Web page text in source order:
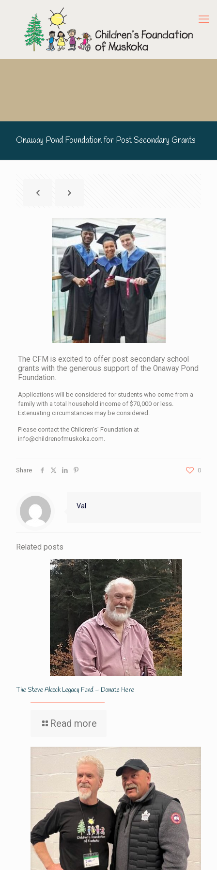
Onaway Pond Foundation for Post Secondary Grants
The CFM is excited to offer post secondary school
grants with the generous support of the Onaway Pond
Foundation.
Applications will be considered for students who come from a
family with a total household income of $70,000 or less.
Extenuating circumstances may be considered.
Please contact the Children’s’ Foundation at
info@childrenofmuskoka.com.
Share 0
Val
Related posts
The Steve Alcock Legacy Fund – Donate Here
Read more